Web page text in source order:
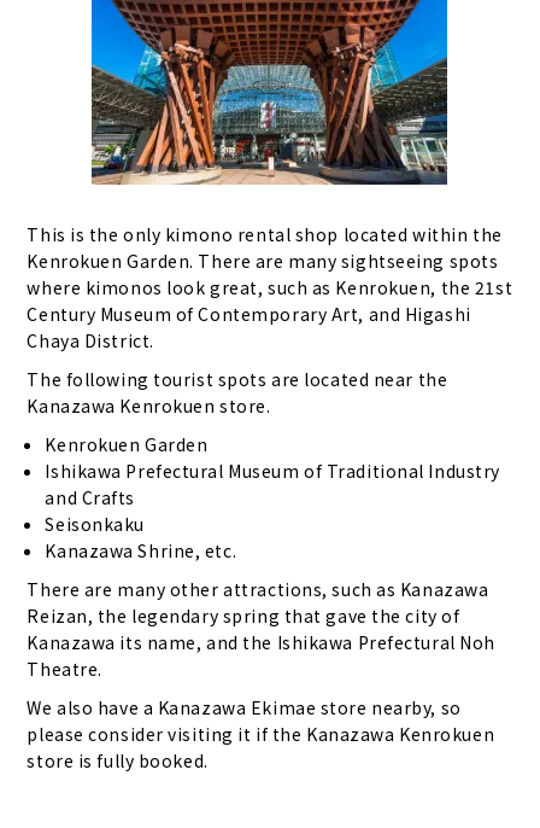
This is the only kimono rental shop located within the
Kenrokuen Garden. There are many sightseeing spots
where kimonos look great, such as Kenrokuen, the 21st
Century Museum of Contemporary Art, and Higashi
Chaya District.
The following tourist spots are located near the
Kanazawa Kenrokuen store.
Kenrokuen Garden
Ishikawa Prefectural Museum of Traditional Industry
and Crafts
Seisonkaku
Kanazawa Shrine, etc.
There are many other attractions, such as Kanazawa
Reizan, the legendary spring that gave the city of
Kanazawa its name, and the Ishikawa Prefectural Noh
Theatre.
We also have a Kanazawa Ekimae store nearby, so
please consider visiting it if the Kanazawa Kenrokuen
store is fully booked.